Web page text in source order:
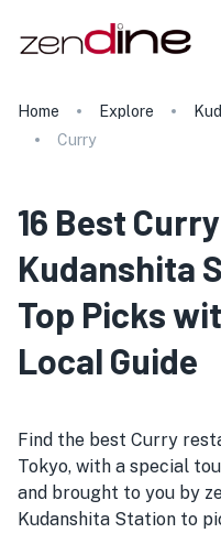
Home Explore
Curry
16 Best
Kudanshita
Top Picks
Local Guide
Find the best Curry
Tokyo, with a special
and brought to you by
Kudanshita Station to